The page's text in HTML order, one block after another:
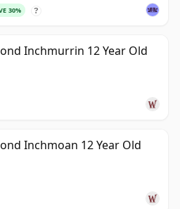
30% ?
Inchmurrin 12 Year Old
Inchmoan 12 Year Old